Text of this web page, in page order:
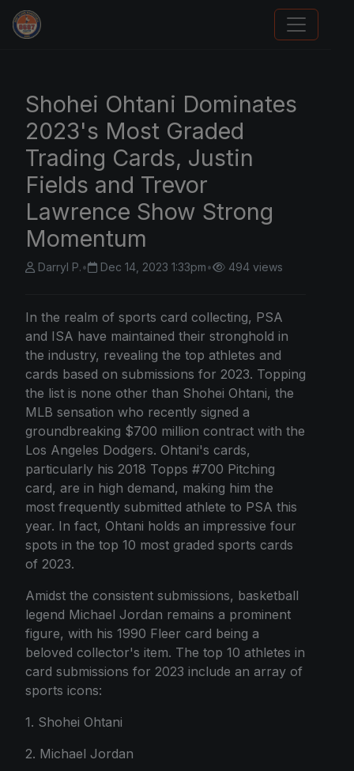
Sports Card Articles
Shohei Ohtani Dominates
2023's Most Graded
Trading Cards, Justin
Fields and Trevor
Lawrence Show Strong
Momentum
Darryl P.• Dec 14, 2023 1:33pm• 494 views
In the realm of sports card collecting, PSA
and ISA have maintained their stronghold in
the industry, revealing the top athletes and
cards based on submissions for 2023. Topping
the list is none other than Shohei Ohtani, the
MLB sensation who recently signed a
groundbreaking $700 million contract with the
Los Angeles Dodgers. Ohtani's cards,
particularly his 2018 Topps #700 Pitching
card, are in high demand, making him the
most frequently submitted athlete to PSA this
year. In fact, Ohtani holds an impressive four
spots in the top 10 most graded sports cards
of 2023.
Amidst the consistent submissions, basketball
legend Michael Jordan remains a prominent
figure, with his 1990 Fleer card being a
beloved collector's item. The top 10 athletes in
card submissions for 2023 include an array of
sports icons:
1. Shohei Ohtani
2. Michael Jordan